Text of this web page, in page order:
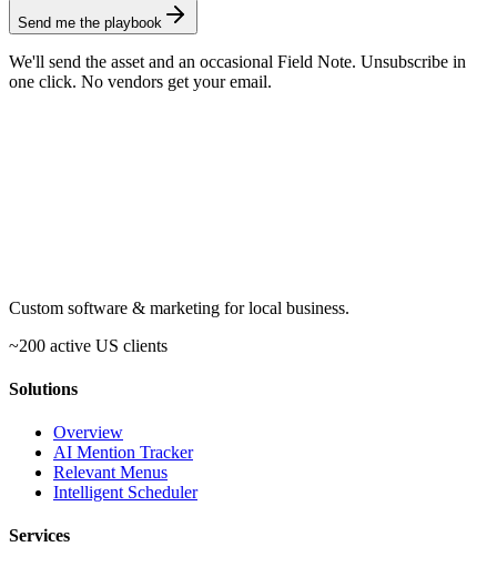
Send me the playbook
We'll send the asset and an occasional Field Note. Unsubscribe in
one click. No vendors get your email.
Custom software & marketing for local business.
~200 active US clients
Solutions
Overview
AI Mention Tracker
Relevant Menus
Intelligent Scheduler
Services